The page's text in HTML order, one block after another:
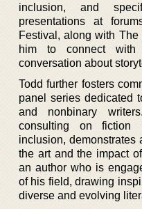
inclusion, and
presentations at
Festival, along with
him to connect
conversation about
Todd further fosters
panel series dedicated
and nonbinary
consulting on fiction
inclusion, demonstrates
the art and the impact
an author who is
of his field, drawing
diverse and evolving